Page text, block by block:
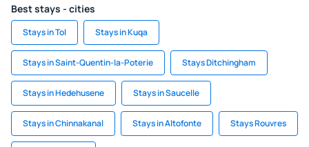
Best stays - cities
Stays in Tol Stays in Kuqa
Stays in Saint-Quentin-la-Poterie Stays Ditchingham
Stays in Hedehusene Stays in Saucelle
Stays in Chinnakanal Stays in Altofonte Stays Rouvres